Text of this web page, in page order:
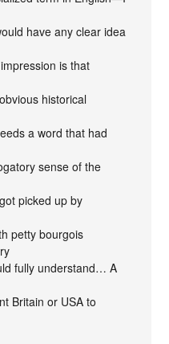
have any clear idea
is that
historical
a word that had
sense of the
picked up by
petty bourgois
fully understand… A
Britain or USA to